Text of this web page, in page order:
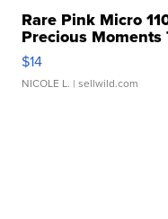
Rare Pink Micro
Precious Moments
$14
NICOLE L. | sellwild.com